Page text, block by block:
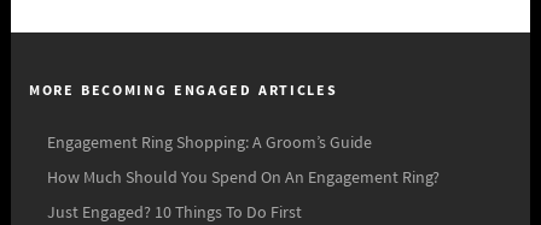
MORE BECOMING ENGAGED ARTICLES
Engagement Ring Shopping: A Groom’s Guide
How Much Should You Spend On An Engagement Ring?
Just Engaged? 10 Things To Do First